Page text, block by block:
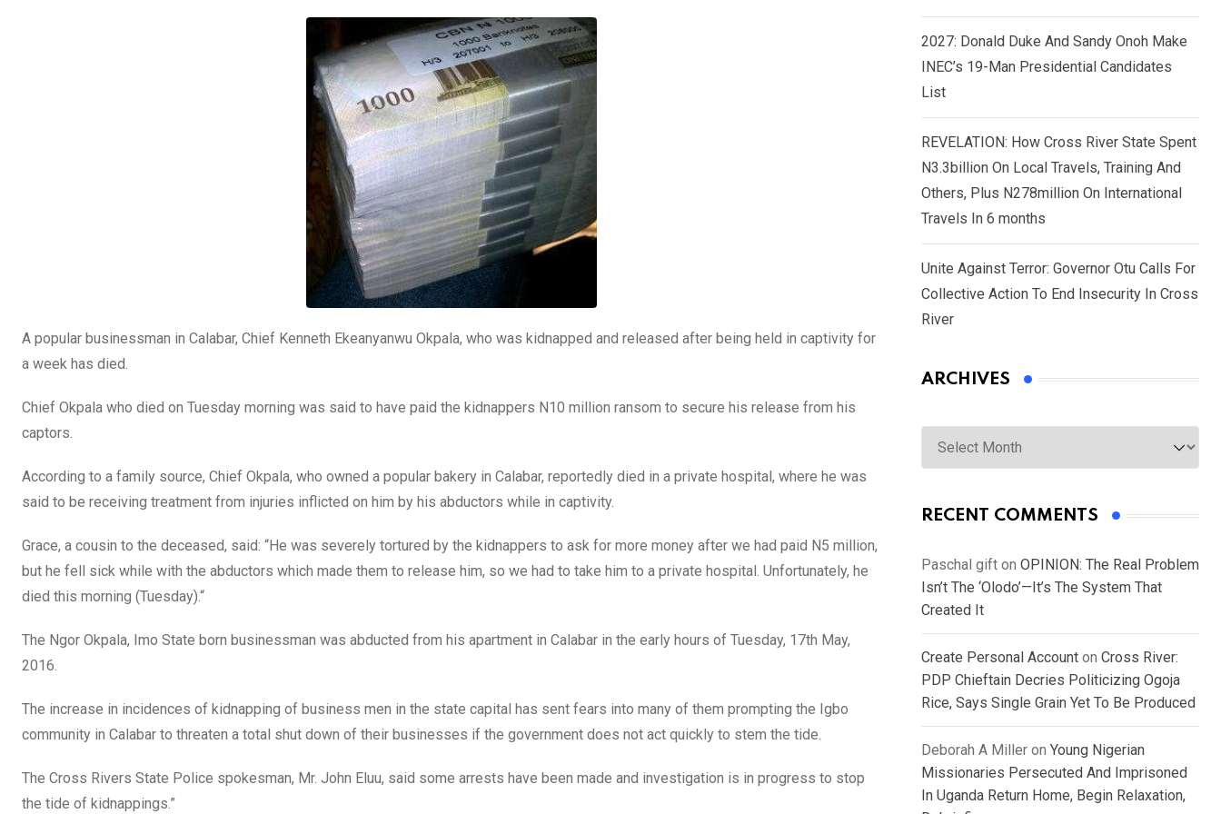
A popular businessman in Calabar, Chief Kenneth Ekeanyanwu Okpala, who was kidnapped and released after being held in captivity for
a week has died.
Chief Okpala who died on Tuesday morning was said to have paid the kidnappers N10 million ransom to secure his release from his
captors.
According to a family source, Chief Okpala, who owned a popular bakery in Calabar, reportedly died in a private hospital, where he was
said to be receiving treatment from injuries inflicted on him by his abductors while in captivity.
Grace, a cousin to the deceased, said: “He was severely tortured by the kidnappers to ask for more money after we had paid N5 million,
but he fell sick while with the abductors which made them to release him, so we had to take him to a private hospital. Unfortunately, he
died this morning (Tuesday).“
The Ngor Okpala, Imo State born businessman was abducted from his apartment in Calabar in the early hours of Tuesday, 17th May,
2016.
The increase in incidences of kidnapping of business men in the state capital has sent fears into many of them prompting the Igbo
community in Calabar to threaten a total shut down of their businesses if the government does not act quickly to stem the tide.
The Cross Rivers State Police spokesman, Mr. John Eluu, said some arrests have been made and investigation is in progress to stop
the tide of kidnappings.”
2027: Donald Duke And Sandy Onoh Make
INEC’s 19-Man Presidential Candidates
List
REVELATION: How Cross River State Spent
N3.3billion On Local Travels, Training And
Others, Plus N278million On International
Travels In 6 months
Unite Against Terror: Governor Otu Calls For
Collective Action To End Insecurity In Cross
River
ARCHIVES
Archives
RECENT COMMENTS
Paschal gift on OPINION: The Real Problem
Isn’t The ‘Olodo’—It’s The System That
Created It
Create Personal Account on Cross River:
PDP Chieftain Decries Politicizing Ogoja
Rice, Says Single Grain Yet To Be Produced
Deborah A Miller on Young Nigerian
Missionaries Persecuted And Imprisoned
In Uganda Return Home, Begin Relaxation,